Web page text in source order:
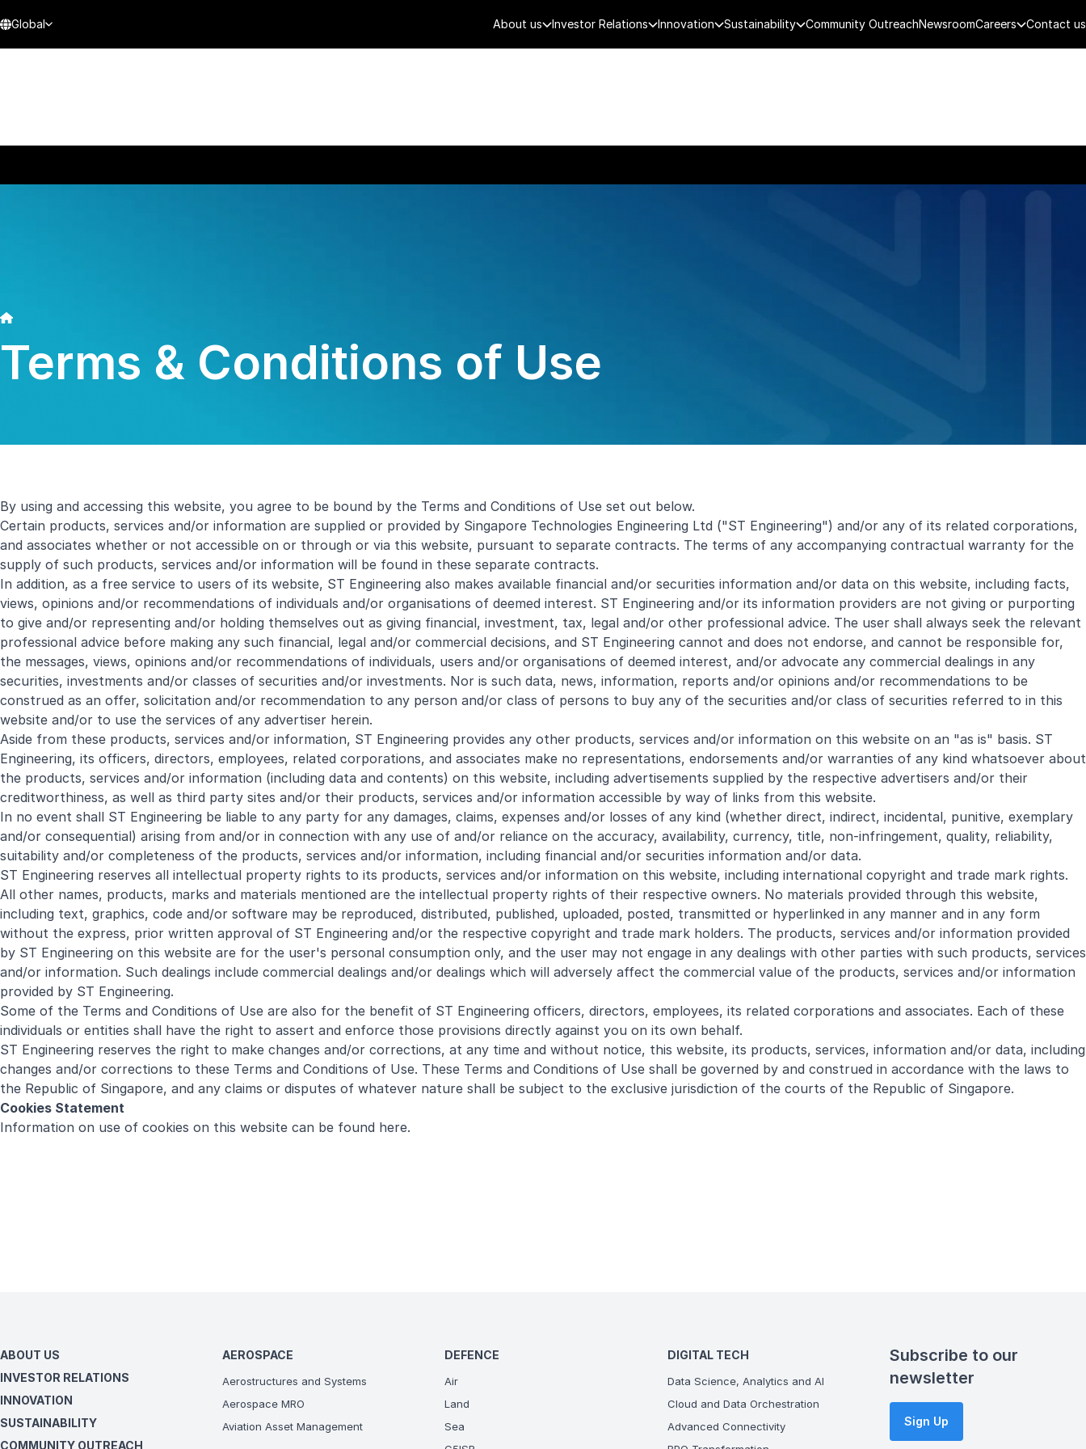
Global About us Investor Relations Innovation Sustainability Community OutreachNewsroomCareers Contact us
Terms & Conditions of Use
By using and accessing this website, you agree to be bound by the Terms and Conditions of Use set out below.
Certain products, services and/or information are supplied or provided by Singapore Technologies Engineering Ltd ("ST Engineering") and/or any of its related corporations,
and associates whether or not accessible on or through or via this website, pursuant to separate contracts. The terms of any accompanying contractual warranty for the
supply of such products, services and/or information will be found in these separate contracts.
In addition, as a free service to users of its website, ST Engineering also makes available financial and/or securities information and/or data on this website, including facts,
views, opinions and/or recommendations of individuals and/or organisations of deemed interest. ST Engineering and/or its information providers are not giving or purporting
to give and/or representing and/or holding themselves out as giving financial, investment, tax, legal and/or other professional advice. The user shall always seek the relevant
professional advice before making any such financial, legal and/or commercial decisions, and ST Engineering cannot and does not endorse, and cannot be responsible for,
the messages, views, opinions and/or recommendations of individuals, users and/or organisations of deemed interest, and/or advocate any commercial dealings in any
securities, investments and/or classes of securities and/or investments. Nor is such data, news, information, reports and/or opinions and/or recommendations to be
construed as an offer, solicitation and/or recommendation to any person and/or class of persons to buy any of the securities and/or class of securities referred to in this
website and/or to use the services of any advertiser herein.
Aside from these products, services and/or information, ST Engineering provides any other products, services and/or information on this website on an "as is" basis. ST
Engineering, its officers, directors, employees, related corporations, and associates make no representations, endorsements and/or warranties of any kind whatsoever about
the products, services and/or information (including data and contents) on this website, including advertisements supplied by the respective advertisers and/or their
creditworthiness, as well as third party sites and/or their products, services and/or information accessible by way of links from this website.
In no event shall ST Engineering be liable to any party for any damages, claims, expenses and/or losses of any kind (whether direct, indirect, incidental, punitive, exemplary
and/or consequential) arising from and/or in connection with any use of and/or reliance on the accuracy, availability, currency, title, non-infringement, quality, reliability,
suitability and/or completeness of the products, services and/or information, including financial and/or securities information and/or data.
ST Engineering reserves all intellectual property rights to its products, services and/or information on this website, including international copyright and trade mark rights.
All other names, products, marks and materials mentioned are the intellectual property rights of their respective owners. No materials provided through this website,
including text, graphics, code and/or software may be reproduced, distributed, published, uploaded, posted, transmitted or hyperlinked in any manner and in any form
without the express, prior written approval of ST Engineering and/or the respective copyright and trade mark holders. The products, services and/or information provided
by ST Engineering on this website are for the user's personal consumption only, and the user may not engage in any dealings with other parties with such products, services
and/or information. Such dealings include commercial dealings and/or dealings which will adversely affect the commercial value of the products, services and/or information
provided by ST Engineering.
Some of the Terms and Conditions of Use are also for the benefit of ST Engineering officers, directors, employees, its related corporations and associates. Each of these
individuals or entities shall have the right to assert and enforce those provisions directly against you on its own behalf.
ST Engineering reserves the right to make changes and/or corrections, at any time and without notice, this website, its products, services, information and/or data, including
changes and/or corrections to these Terms and Conditions of Use. These Terms and Conditions of Use shall be governed by and construed in accordance with the laws to
the Republic of Singapore, and any claims or disputes of whatever nature shall be subject to the exclusive jurisdiction of the courts of the Republic of Singapore.
Cookies Statement
Information on use of cookies on this website can be found here.
ABOUT US
INVESTOR RELATIONS
INNOVATION
SUSTAINABILITY
COMMUNITY OUTREACH
AEROSPACE
Aerostructures and Systems
Aerospace MRO
Aviation Asset Management
DEFENCE
Air
Land
Sea
DIGITAL TECH
Data Science, Analytics and AI
Cloud and Data Orchestration
Advanced Connectivity
Subscribe to our
newsletter
Sign Up